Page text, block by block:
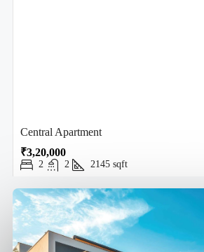
Central Apartment
₹3,20,000
2 2 2145 sqft